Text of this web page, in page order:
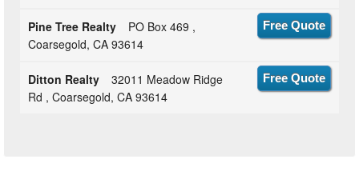
Pine Tree Realty
PO Box 469 ,
Coarsegold, CA 93614
Free Quote
Ditton Realty
32011 Meadow Ridge
Rd , Coarsegold, CA 93614
Free Quote